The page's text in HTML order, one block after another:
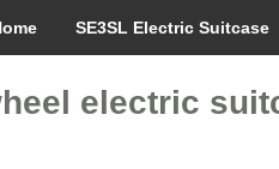
SE3SL Electric Suitcase
electric